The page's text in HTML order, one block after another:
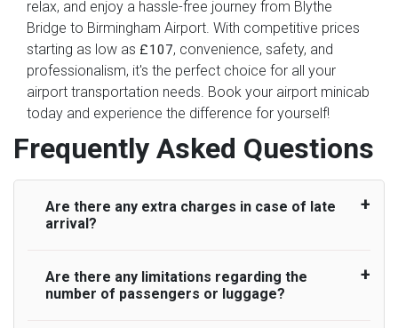
relax, and enjoy a hassle-free journey from Blythe
Bridge to Birmingham Airport. With competitive prices
starting as low as £107, convenience, safety, and
professionalism, it's the perfect choice for all your
airport transportation needs. Book your airport minicab
today and experience the difference for yourself!
Frequently Asked Questions
Are there any extra charges in case of late
arrival?
On journeys collecting from an airport, as
standard, UK Airport Taxi allows all passengers
Are there any limitations regarding the
number of passengers or luggage?